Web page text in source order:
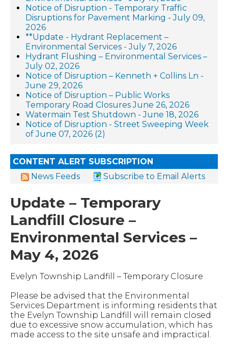
Notice of Disruption - Temporary Traffic
Disruptions for Pavement Marking - July 09,
2026
**Update - Hydrant Replacement –
Environmental Services - July 7, 2026
Hydrant Flushing – Environmental Services –
July 02, 2026
Notice of Disruption – Kenneth + Collins Ln -
June 29, 2026
Notice of Disruption – Public Works
Temporary Road Closures June 26, 2026
Watermain Test Shutdown - June 18, 2026
Notice of Disruption - Street Sweeping Week
of June 07, 2026 (2)
CONTENT ALERT SUBSCRIPTION
News Feeds
Subscribe to Email Alerts
Update – Temporary
Landfill Closure –
Environmental Services –
May 4, 2026
Evelyn Township Landfill – Temporary Closure
Please be advised that the Environmental
Services Department is informing residents that
the Evelyn Township Landfill will remain closed
due to excessive snow accumulation, which has
made access to the site unsafe and impractical.